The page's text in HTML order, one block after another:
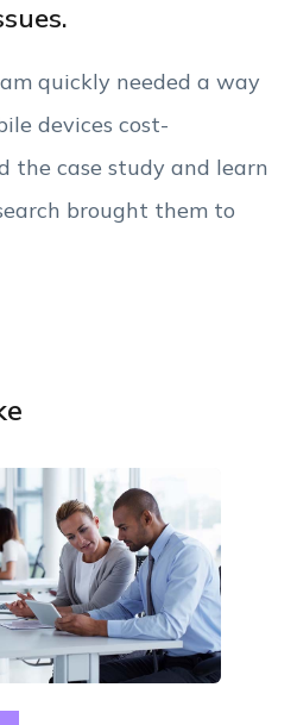
terms of service&
quickly needed a way
devices cost-
the case study and learn
brought them to